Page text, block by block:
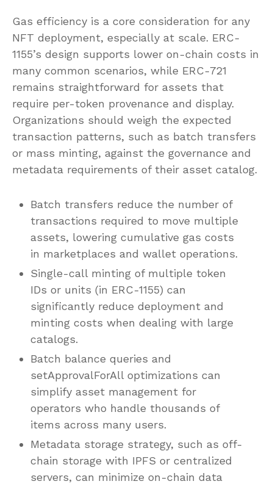
Gas efficiency is a core consideration for any
NFT deployment, especially at scale. ERC-
1155’s design supports lower on-chain costs in
many common scenarios, while ERC-721
remains straightforward for assets that
require per-token provenance and display.
Organizations should weigh the expected
transaction patterns, such as batch transfers
or mass minting, against the governance and
metadata requirements of their asset catalog.
Batch transfers reduce the number of
transactions required to move multiple
assets, lowering cumulative gas costs
in marketplaces and wallet operations.
Single-call minting of multiple token
IDs or units (in ERC-1155) can
significantly reduce deployment and
minting costs when dealing with large
catalogs.
Batch balance queries and
setApprovalForAll optimizations can
simplify asset management for
operators who handle thousands of
items across many users.
Metadata storage strategy, such as off-
chain storage with IPFS or centralized
servers, can minimize on-chain data